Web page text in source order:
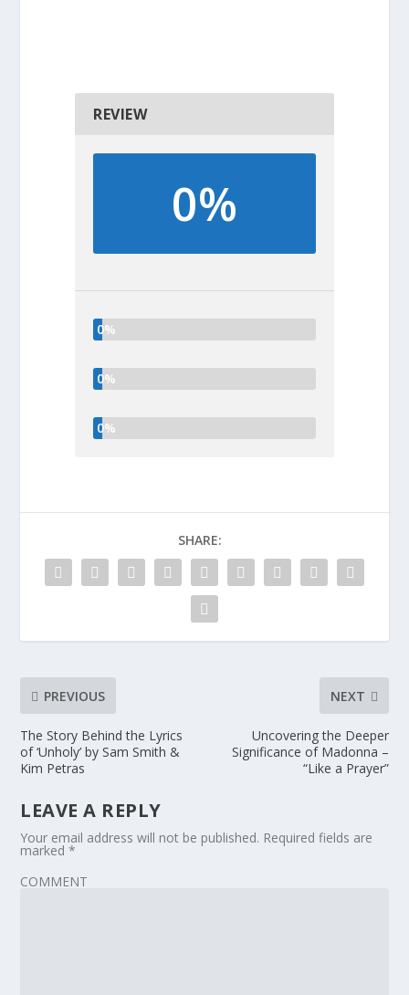
REVIEW
0%
0%
0%
0%
SHARE:
PREVIOUS
The Story Behind the Lyrics
of ‘Unholy’ by Sam Smith &
Kim Petras
NEXT
Uncovering the Deeper
Significance of Madonna –
“Like a Prayer”
LEAVE A REPLY
Your email address will not be published. Required fields are
marked*
COMMENT